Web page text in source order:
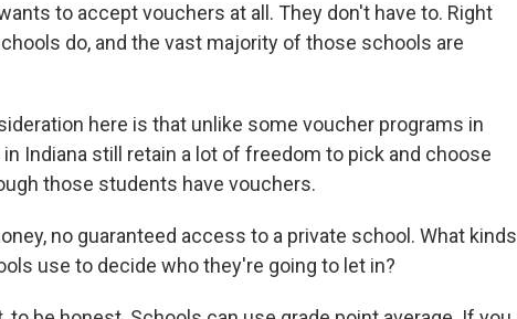
to accept vouchers at all. They don't have to. Right
do, and the vast majority of those schools are
here is that unlike some voucher programs in
Indiana still retain a lot of freedom to pick and choose
those students have vouchers.
no guaranteed access to a private school. What kinds
use to decide who they're going to let in?